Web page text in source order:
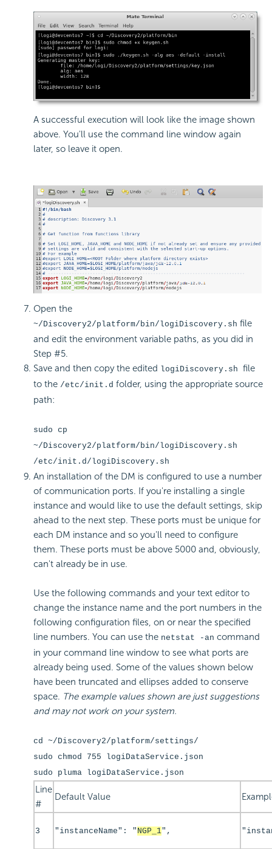
A successful execution will look like the image shown
above. You'll use the command line window again
later, so leave it open.
Open the
~/Discovery2/platform/bin/logiDiscovery.sh file
and edit the environment variable paths, as you did in
Step #5.
Save and then copy the edited logiDiscovery.sh file
to the /etc/init.d folder, using the appropriate source
path:
sudo cp
~/Discovery2/platform/bin/logiDiscovery.sh
/etc/init.d/logiDiscovery.sh
An installation of the DM is configured to use a number
of communication ports. If you're installing a single
instance and would like to use the default settings, skip
ahead to the next step. These ports must be unique for
each DM instance and so you'll need to configure
them. These ports must be above 5000 and, obviously,
can't already be in use.
Use the following commands and your text editor to
change the instance name and the port numbers in the
following configuration files, on or near the specified
line numbers. You can use the netstat -an command
in your command line window to see what ports are
already being used. Some of the values shown below
have been truncated and ellipses added to conserve
space. The example values shown are just suggestions
and may not work on your system.
cd ~/Discovery2/platform/settings/
sudo chmod 755 logiDataService.json
sudo pluma logiDataService.json
Line
#
Default Value
3 "instanceName": " NGP_1",